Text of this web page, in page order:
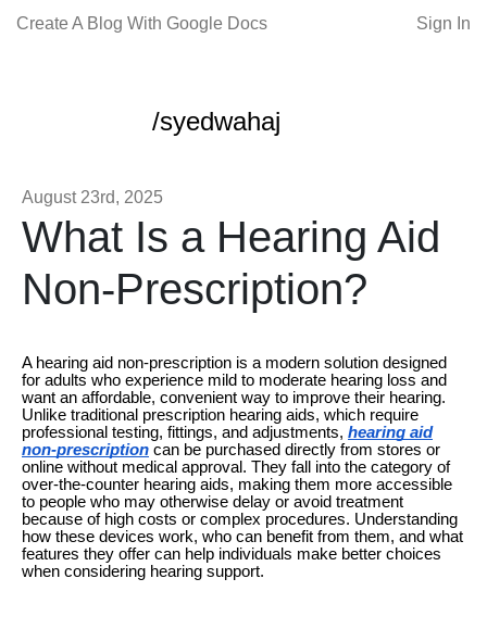
Create A Blog With Google Docs Sign In
/syedwahaj
August 23rd, 2025
What Is a Hearing Aid
Non-Prescription?
A hearing aid non-prescription is a modern solution designed
for adults who experience mild to moderate hearing loss and
want an affordable, convenient way to improve their hearing.
Unlike traditional prescription hearing aids, which require
professional testing, fittings, and adjustments, hearing aid
non-prescription can be purchased directly from stores or
online without medical approval. They fall into the category of
over-the-counter hearing aids, making them more accessible
to people who may otherwise delay or avoid treatment
because of high costs or complex procedures. Understanding
how these devices work, who can benefit from them, and what
features they offer can help individuals make better choices
when considering hearing support.